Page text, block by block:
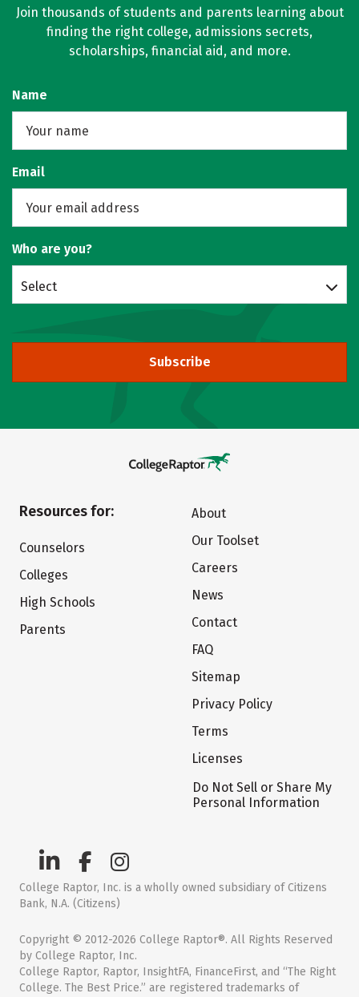
Join thousands of students and parents learning about
finding the right college, admissions secrets,
scholarships, financial aid, and more.
Name
Email
Who are you?
Select
Subscribe
Resources for:
Counselors
Colleges
High Schools
Parents
About
Our Toolset
Careers
News
Contact
FAQ
Sitemap
Privacy Policy
Terms
Licenses
Do Not Sell or Share My
Personal Information
College Raptor, Inc. is a wholly owned subsidiary of Citizens
Bank, N.A. (Citizens)
Copyright © 2012-2026 College Raptor®. All Rights Reserved
by College Raptor, Inc.
College Raptor, Raptor, InsightFA, FinanceFirst, and “The Right
College. The Best Price.” are registered trademarks of